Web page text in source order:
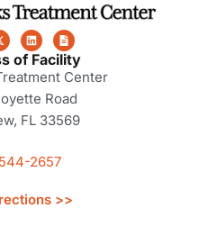
of Facility
Center
Road
FL 33569
2657
>>